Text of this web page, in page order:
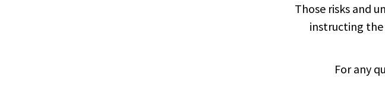
Those risks and
instructing the
For any